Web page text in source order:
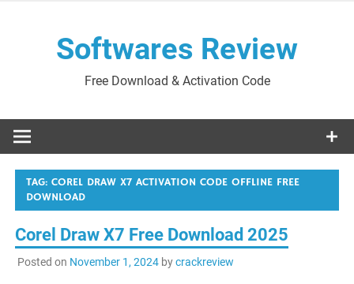
Softwares Review
Free Download & Activation Code
TAG:COREL DRAW X7 ACTIVATION CODE OFFLINE FREE
DOWNLOAD
Corel Draw X7 Free Download 2025
Posted on November 1, 2024bycrackreview